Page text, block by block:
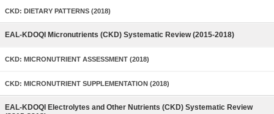
CKD: DIETARY PATTERNS (2018)
EAL-KDOQI Micronutrients (CKD) Systematic Review (2015-2018)
CKD: MICRONUTRIENT ASSESSMENT (2018)
CKD: MICRONUTRIENT SUPPLEMENTATION (2018)
EAL-KDOQI Electrolytes and Other Nutrients (CKD) Systematic Review